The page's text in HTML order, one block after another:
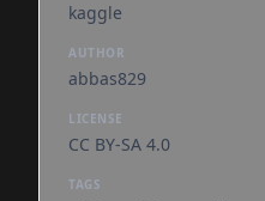
kaggle
AUTHOR
abbas829
LICENSE
CC BY-SA 4.0
TAGS